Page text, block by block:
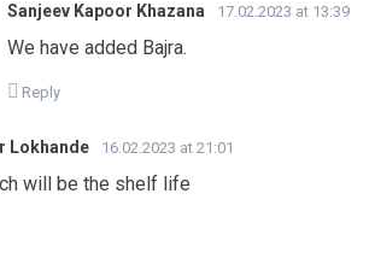
Sanjeev Kapoor Khazana 17.02.2023 at 13:39
We have added Bajra.
Reply
Lokhande 16.02.2023 at 21:01
will be the shelf life